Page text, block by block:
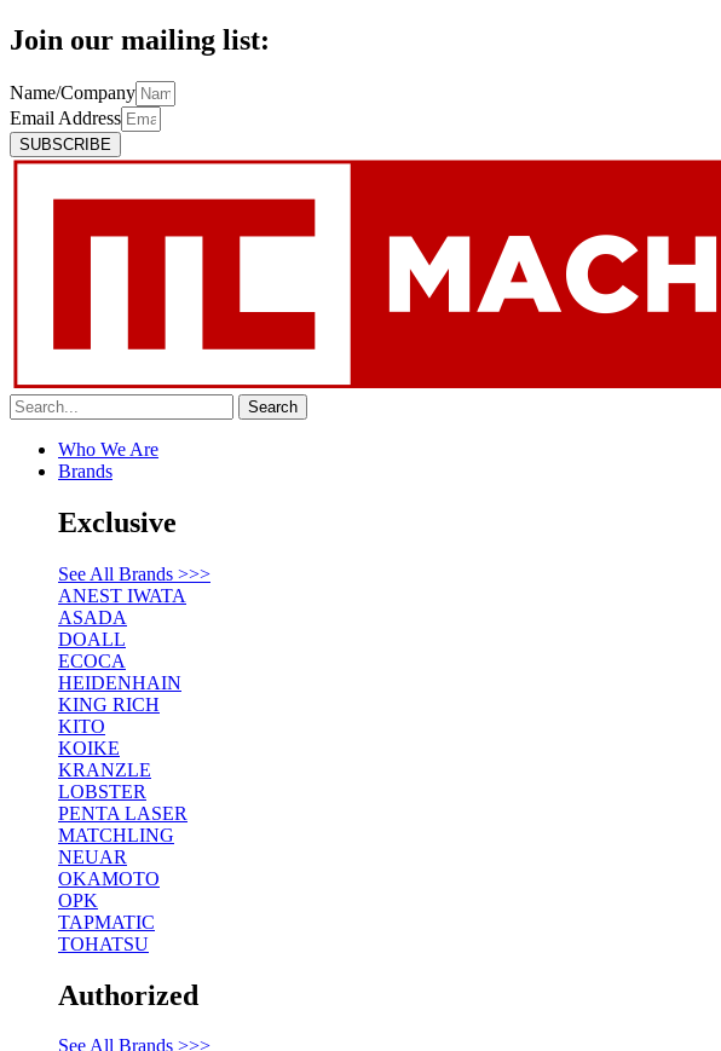
Join our mailing list:
Name/Company
Email Address
SUBSCRIBE
Search
Who We Are
Brands
Exclusive
See All Brands >>>
ANEST IWATA
ASADA
DOALL
ECOCA
HEIDENHAIN
KING RICH
KITO
KOIKE
KRANZLE
LOBSTER
PENTA LASER
MATCHLING
NEUAR
OKAMOTO
OPK
TAPMATIC
TOHATSU
Authorized
See All Brands >>>